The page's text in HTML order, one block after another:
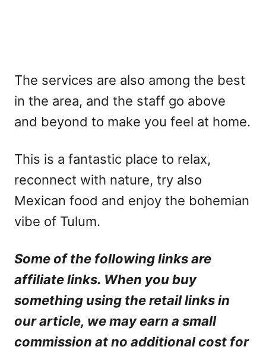
The services are also among the best
in the area, and the staff go above
and beyond to make you feel at home.
This is a fantastic place to relax,
reconnect with nature, try also
Mexican food and enjoy the bohemian
vibe of Tulum.
Some of the following links are
affiliate links. When you buy
something using the retail links in
our article, we may earn a small
commission at no additional cost for